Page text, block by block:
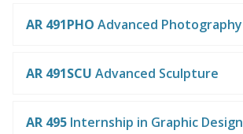
AR 491PHO Advanced Photography
AR 491SCU Advanced Sculpture
AR 495 Internship in Graphic Design